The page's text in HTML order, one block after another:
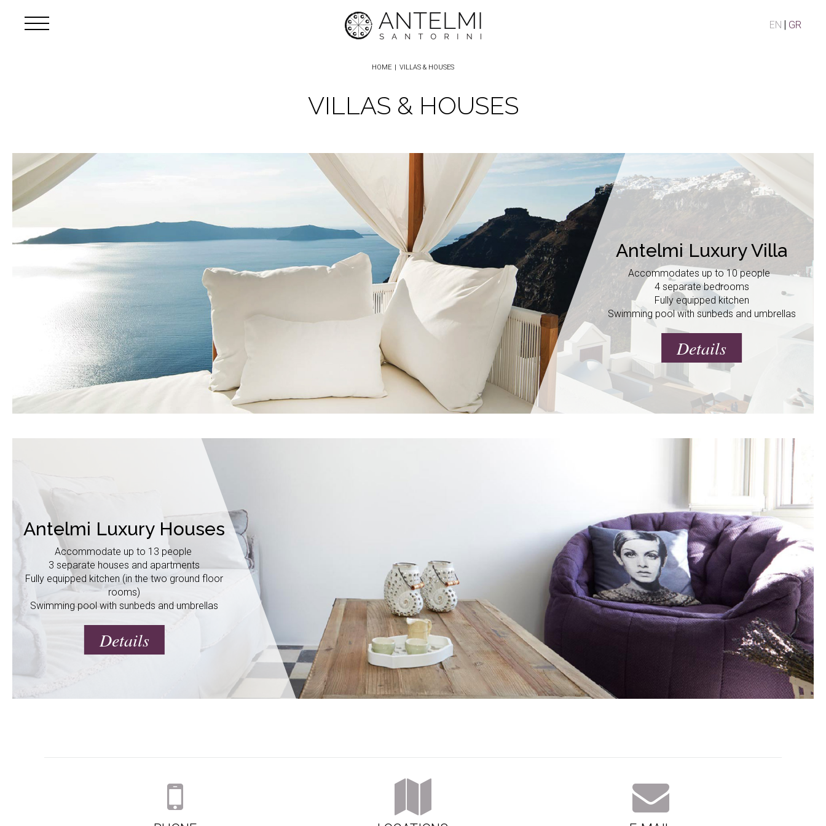
EN GR
HOME | VILLAS & HOUSES
VILLAS & HOUSES
Antelmi Luxury Villa
Accommodates up to 10 people
4 separate bedrooms
Fully equipped kitchen
Swimming pool with sunbeds and umbrellas
Details
Antelmi Luxury Houses
Accommodate up to 13 people
3 separate houses and apartments
Fully equipped kitchen (in the two ground floor
rooms)
Swimming pool with sunbeds and umbrellas
Details